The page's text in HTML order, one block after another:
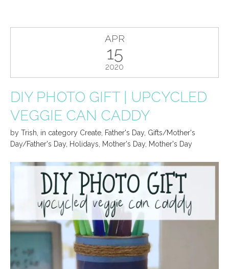
APR
15
2020
DIY PHOTO GIFT | UPCYCLED
VEGGIE CAN CADDY
by Trish in category Create Father's Day, Gifts/Mother's
Day/Father's Day, Holidays Mother's Day, Mother's Day